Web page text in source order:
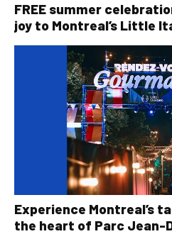
FREE summer
joy to Montreal’s Little
Experience Montreal’s
the heart of Parc Jean-